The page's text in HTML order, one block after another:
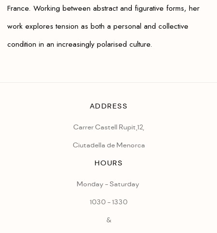
France. Working between abstract and figurative forms, her
work explores tension as both a personal and collective
condition in an increasingly polarised culture.
ADDRESS
Carrer Castell Rupit,12,
Ciutadella de Menorca
HOURS
Monday - Saturday
1030 - 1330
&